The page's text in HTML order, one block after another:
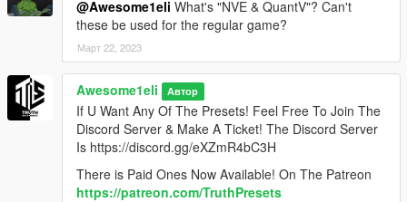
@Awesome1eli What's "NVE & QuantV"? Can't
these be used for the regular game?
Март 22, 2023
Awesome1eli Автор
If U Want Any Of The Presets! Feel Free To Join The
Discord Server & Make A Ticket! The Discord Server
Is https://discord.gg/eXZmR4bC3H
There is Paid Ones Now Available! On The Patreon
https://patreon.com/TruthPresets